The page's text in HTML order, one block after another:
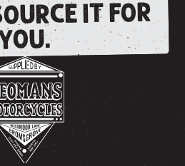
IT FOR